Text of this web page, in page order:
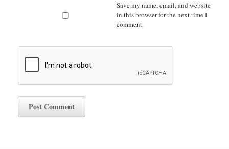
Save my name, email, and website
in this browser for the next time I
comment.